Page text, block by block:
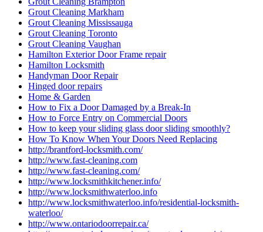
http://www.locksmithwaterloo.info/residential-locksmith-
waterloo/
http://www.ontariodoorrepair.ca/
http://www.ontariodoorrepair.ca/toronto-door-repair/
https://doorsrepairtoronto.ca
https://www.greenandcleanservice.com/
https://www.ontariodoorrepair.ca/
Install door knobs and deadbolt locks.
Installation of New Frame and Door
Installation of Universal Washroom in Toronto
Installation Universal Washroom Door
Installation Universal Washroom Door Toronto
Interior Door Frame Repair Toronto
Interior Glass Door Repair
Keyless Door System Services in Toronto
Kitchener Local locksmith
Kitchener Locksmith
Kitchener Locksmith service
Local Locksmith
Local Locksmith Brantford
Local locksmith Kitchener
Local Locksmith Toronto